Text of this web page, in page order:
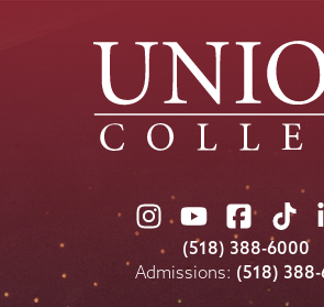
Union
College
on
Instagram
Union
College
on
Youtube
Union
College
on
Facebook
on
(518) 388-6000
Admissions: (518) 388-